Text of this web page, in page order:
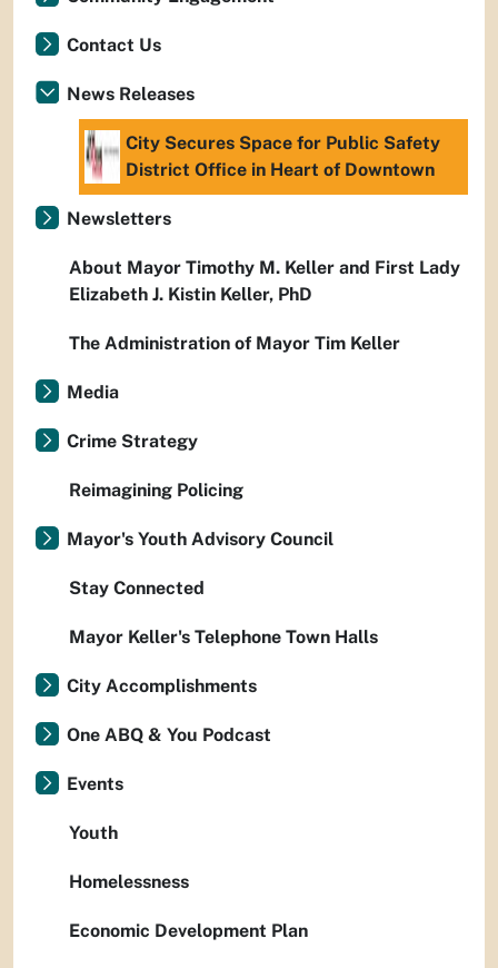
Contact Us
News Releases
City Secures Space for Public Safety
District Office in Heart of Downtown
Newsletters
About Mayor Timothy M. Keller and First Lady
Elizabeth J. Kistin Keller, PhD
The Administration of Mayor Tim Keller
Media
Crime Strategy
Reimagining Policing
Mayor's Youth Advisory Council
Stay Connected
Mayor Keller's Telephone Town Halls
City Accomplishments
One ABQ & You Podcast
Events
Youth
Homelessness
Economic Development Plan